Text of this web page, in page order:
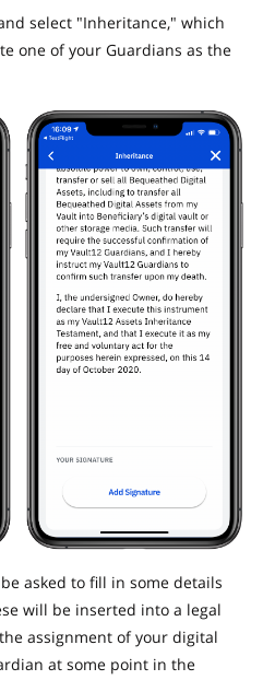
select "Inheritance," which
one of your Guardians as the
asked to fill in some details
will be inserted into a legal
assignment of your digital
at some point in the